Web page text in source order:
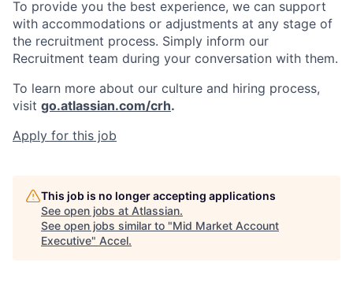
To provide you the best experience, we can support
with accommodations or adjustments at any stage of
the recruitment process. Simply inform our
Recruitment team during your conversation with them.
To learn more about our culture and hiring process,
visit go.atlassian.com/crh.
Apply for this job
This job is no longer accepting applications
See open jobs at Atlassian.
See open jobs similar to "Mid Market Account
Executive" Accel.